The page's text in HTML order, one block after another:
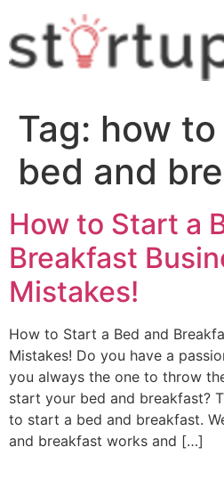
Tag: how
bed and
How to Start a
Breakfast
Mistakes!
How to Start a Bed and
Mistakes! Do you have a
you always the one to throw
start your bed and breakfast?
to start a bed and breakfast.
and breakfast works and […]